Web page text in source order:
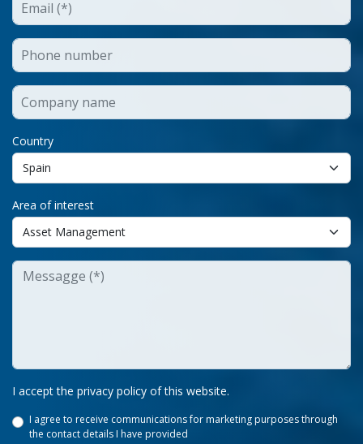
Country
Area of interest
I accept the privacy policy of this website.
I agree to receive communications for marketing purposes through
the contact details I have provided